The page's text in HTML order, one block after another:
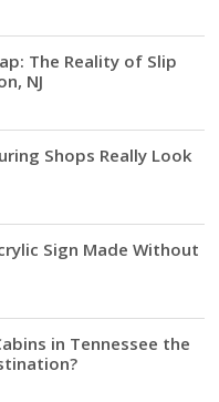
The Reality of Slip
NJ
Shops Really Look
Sign Made Without
in Tennessee the